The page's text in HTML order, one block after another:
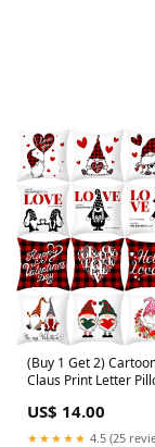
(Buy 1 Get 2)
Claus Print Letter
US$ 14.00
★★★★★ 4.5 (25